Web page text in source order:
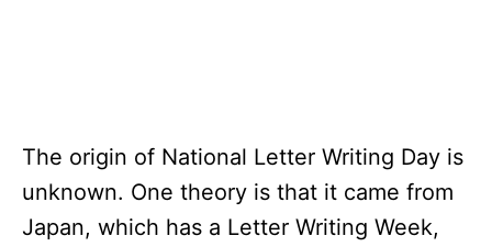
The origin of National Letter Writing Day is
unknown. One theory is that it came from
Japan, which has a Letter Writing Week,